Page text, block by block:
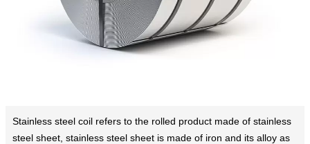
Stainless steel coil refers to the rolled product made of stainless
steel sheet, stainless steel sheet is made of iron and its alloy as